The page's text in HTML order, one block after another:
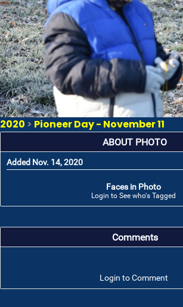
2020 > Pioneer Day - November 11
ABOUT PHOTO
Added Nov. 14, 2020
Faces in Photo
Login to See who's Tagged
Comments
Login to Comment